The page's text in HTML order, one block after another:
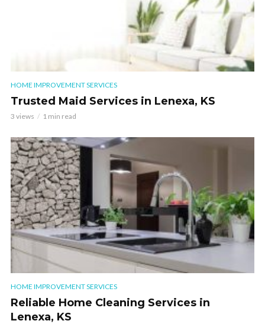
HOME IMPROVEMENT SERVICES
Trusted Maid Services in Lenexa, KS
3 views 1 min read
HOME IMPROVEMENT SERVICES
Reliable Home Cleaning Services in
Lenexa, KS